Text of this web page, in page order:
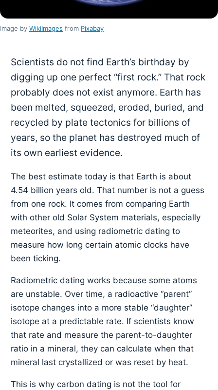
Image by WikiImages from Pixabay
Scientists do not find Earth’s birthday by
digging up one perfect “first rock.” That rock
probably does not exist anymore. Earth has
been melted, squeezed, eroded, buried, and
recycled by plate tectonics for billions of
years, so the planet has destroyed much of
its own earliest evidence.
The best estimate today is that Earth is about
4.54 billion years old. That number is not a guess
from one rock. It comes from comparing Earth
with other old Solar System materials, especially
meteorites, and using radiometric dating to
measure how long certain atomic clocks have
been ticking.
Radiometric dating works because some atoms
are unstable. Over time, a radioactive “parent”
isotope changes into a more stable “daughter”
isotope at a predictable rate. If scientists know
that rate and measure the parent-to-daughter
ratio in a mineral, they can calculate when that
mineral last crystallized or was reset by heat.
This is why carbon dating is not the tool for